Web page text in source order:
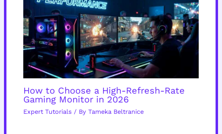
How to Choose a High-Refresh-Rate
Gaming Monitor in 2026
Expert Tutorials / By Tameka Beltranice